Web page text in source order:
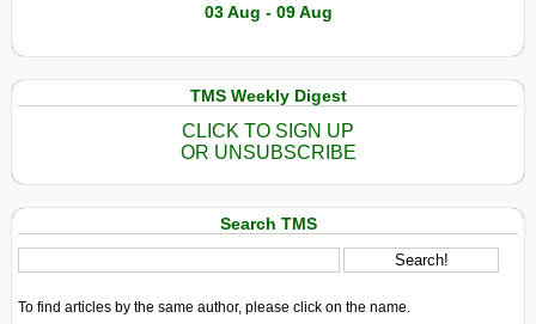
03 Aug - 09 Aug
TMS Weekly Digest
CLICK TO SIGN UP
OR UNSUBSCRIBE
Search TMS
To find articles by the same author, please click on the name.